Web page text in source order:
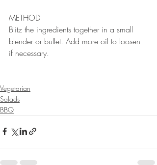
METHOD
Blitz the ingredients together in a small
blender or bullet. Add more oil to loosen
if necessary.
Vegetarian
Salads
BBQ